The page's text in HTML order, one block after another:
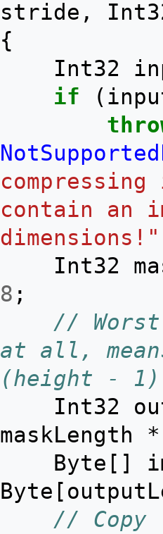
stride ,
{
Int32
if
(
contain an
dimensions!"
Int32
8 ;
//
at all,
(height - 1)
Int32
maskLength
*
Byte []
Byte [
// Copy